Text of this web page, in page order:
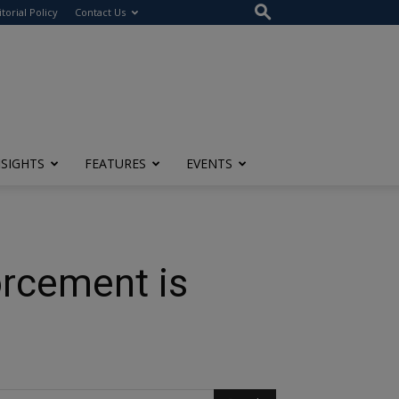
Policy Contact Us
FEATURES EVENTS
is